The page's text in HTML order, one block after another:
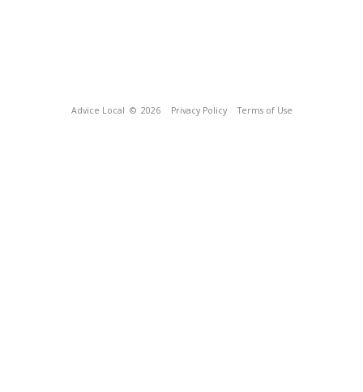
Advice Local © 2026 Privacy Policy Terms of Use